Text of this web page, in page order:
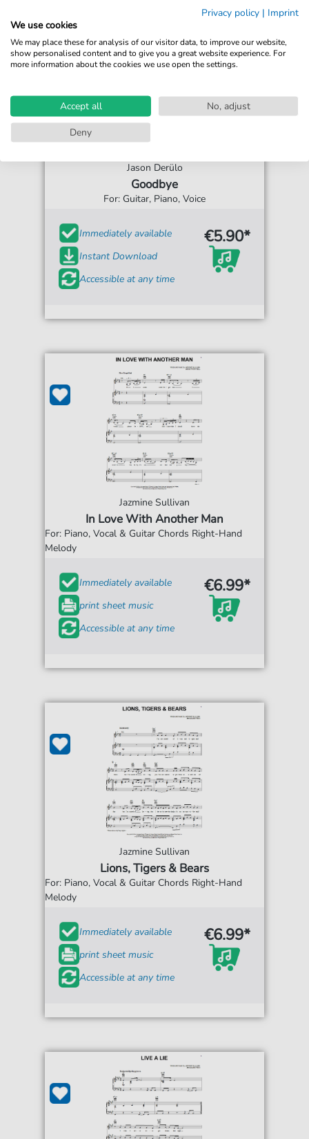
Jason Derülo
Goodbye
For: Guitar, Piano, Voice
Immediately available
Instant Download
Accessible at any time
€5.90*
Jazmine Sullivan
In Love With Another Man
For: Piano, Vocal & Guitar Chords Right-Hand
Melody
Immediately available
print sheet music
Accessible at any time
€6.99*
Jazmine Sullivan
Lions, Tigers & Bears
For: Piano, Vocal & Guitar Chords Right-Hand
Melody
Immediately available
print sheet music
Accessible at any time
€6.99*
Privacy policy | Imprint
We use cookies
We may place these for analysis of our visitor data, to improve our website,
show personalised content and to give you a great website experience. For
more information about the cookies we use open the settings.
Accept all
No, adjust
Deny